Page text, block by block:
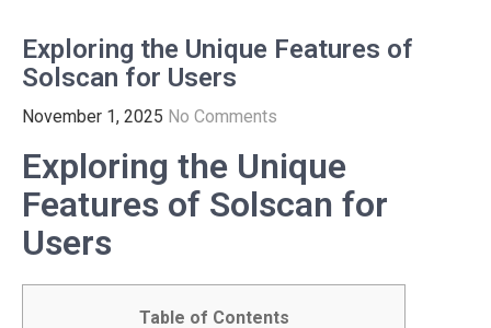
Exploring the Unique Features of
Solscan for Users
November 1, 2025 No Comments
Exploring the Unique
Features of Solscan for
Users
Table of Contents